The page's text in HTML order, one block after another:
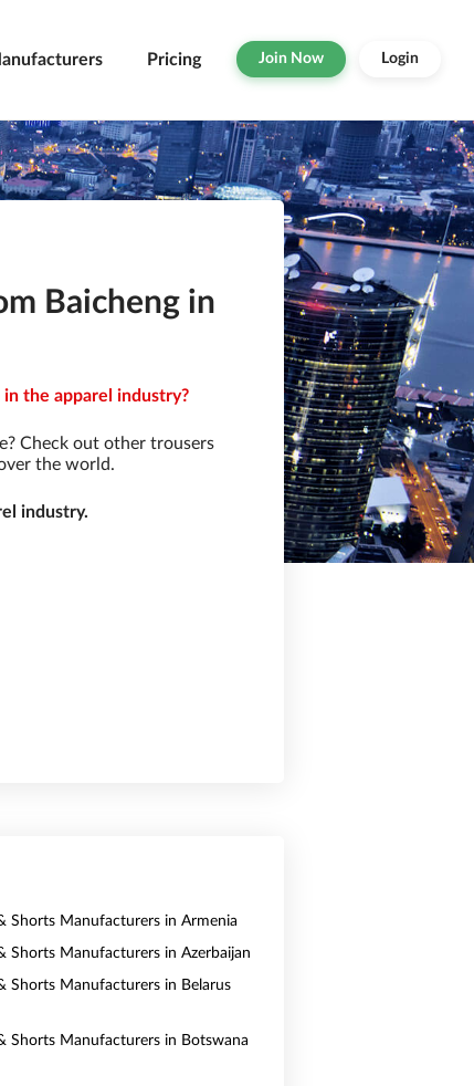
Pricing Join Now Login
Baicheng in
the apparel industry?
Check out other trousers
the world.
industry.
Shorts Manufacturers in Armenia
Shorts Manufacturers in Azerbaijan
Shorts Manufacturers in Belarus
Shorts Manufacturers in Botswana